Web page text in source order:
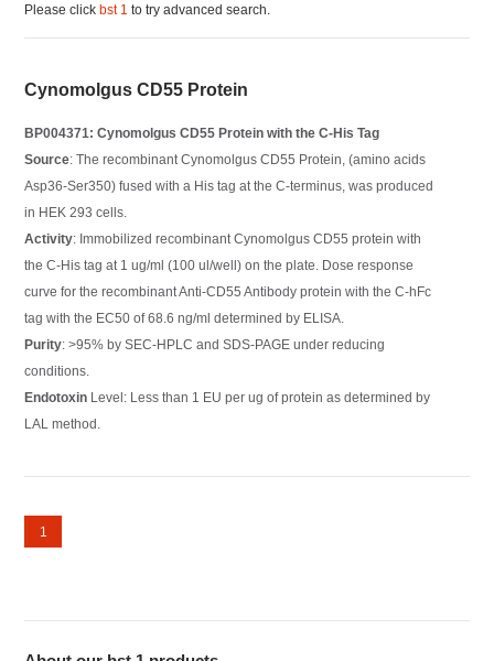
Please clickbst 1 to try advanced search.
Cynomolgus CD55 Protein
BP004371: Cynomolgus CD55 Protein with the C-His Tag
Source: The recombinant Cynomolgus CD55 Protein, (amino acids
Asp36-Ser350) fused with a His tag at the C-terminus, was produced
in HEK 293 cells.
Activity: Immobilized recombinant Cynomolgus CD55 protein with
the C-His tag at 1 ug/ml (100 ul/well) on the plate. Dose response
curve for the recombinant Anti-CD55 Antibody protein with the C-hFc
tag with the EC50 of 68.6 ng/ml determined by ELISA.
Purity: >95% by SEC-HPLC and SDS-PAGE under reducing
conditions.
Endotoxin Level: Less than 1 EU per ug of protein as determined by
LAL method.
1